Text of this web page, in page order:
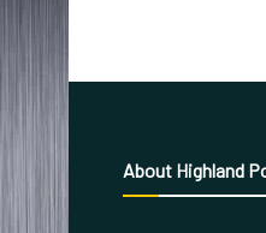
About Highland